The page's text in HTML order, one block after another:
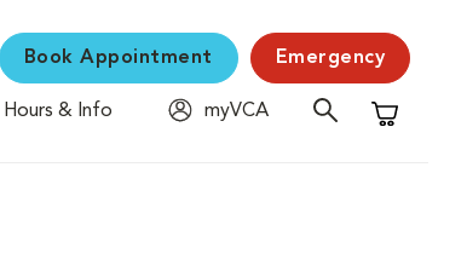
Book Appointment Emergency
Hours & Info
myVCA
Shopping